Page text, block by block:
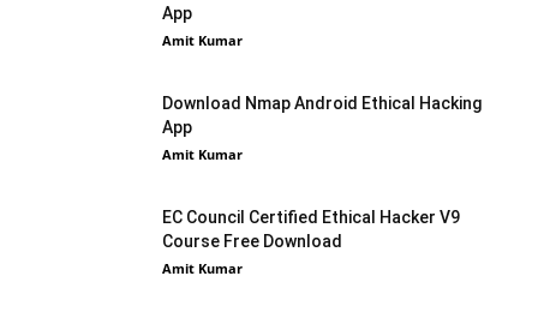
App
Amit Kumar
Download Nmap Android Ethical Hacking
App
Amit Kumar
EC Council Certified Ethical Hacker V9
Course Free Download
Amit Kumar